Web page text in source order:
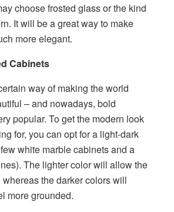
choose frosted glass or the kind
It will be a great way to make
more elegant.
Cabinets
way of making the world
– and nowadays, bold
popular. To get the modern look
for, you can opt for a light-dark
white marble cabinets and a
The lighter color will allow the
the darker colors will
more grounded.